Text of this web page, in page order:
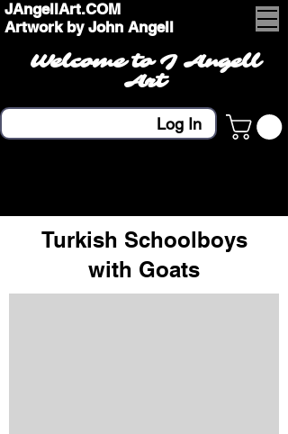
JAngellArt.COM
Artwork by John Angell
Welcome to J Angell
Art
Log In
Turkish Schoolboys
with Goats